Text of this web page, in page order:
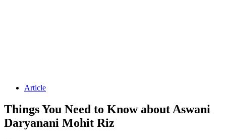
Article
Things You Need to Know about Aswani
Daryanani Mohit Riz